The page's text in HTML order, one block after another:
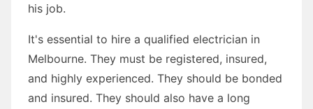
his job.
It's essential to hire a qualified electrician in
Melbourne. They must be registered, insured,
and highly experienced. They should be bonded
and insured. They should also have a long